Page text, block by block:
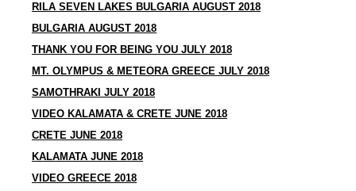
RILA SEVEN LAKES BULGARIA AUGUST 2018
BULGARIA AUGUST 2018
THANK YOU FOR BEING YOU JULY 2018
MT. OLYMPUS & METEORA GREECE JULY 2018
SAMOTHRAKI JULY 2018
VIDEO KALAMATA & CRETE JUNE 2018
CRETE JUNE 2018
KALAMATA JUNE 2018
VIDEO GREECE 2018